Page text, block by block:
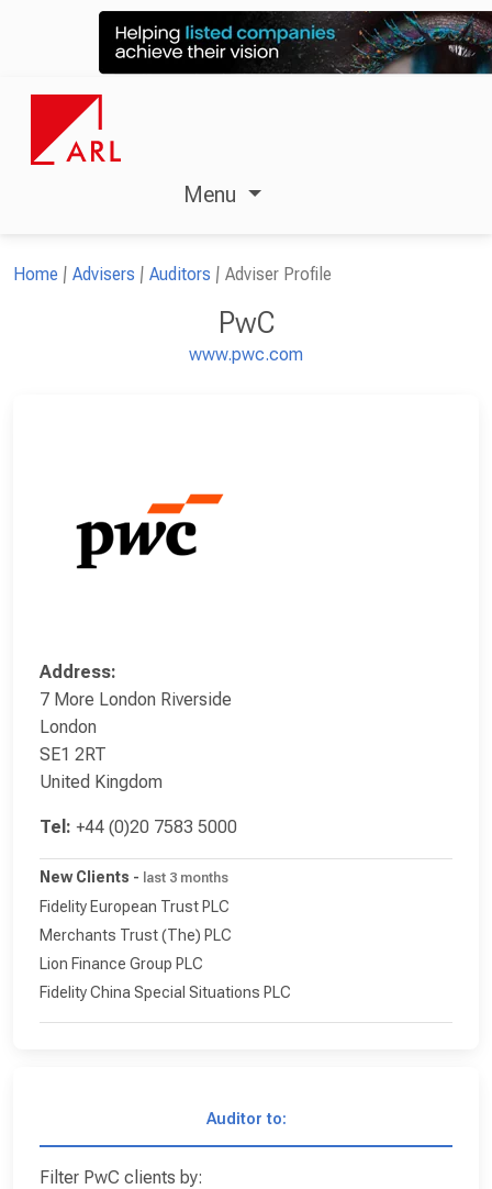
Menu
Home Advisers Auditors Adviser Profile
PwC
www.pwc.com
Address:
7 More London Riverside
London
SE1 2RT
United Kingdom
Tel: +44 (0)20 7583 5000
New Clients - last 3 months
Fidelity European Trust PLC
Merchants Trust (The) PLC
Lion Finance Group PLC
Fidelity China Special Situations PLC
Auditor to:
Filter PwC clients by: